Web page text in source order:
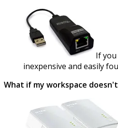
If
inexpensive and easily
What if my workspace